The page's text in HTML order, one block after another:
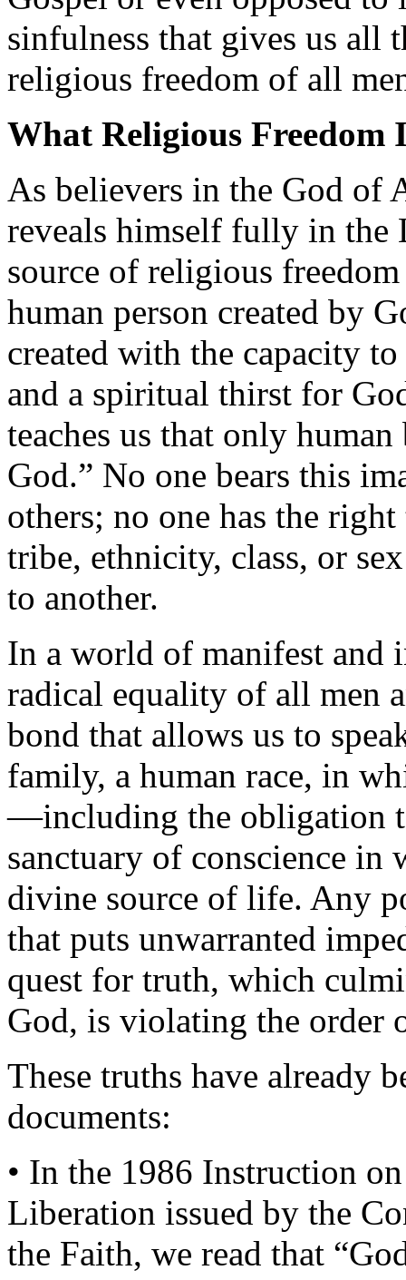
sinfulness that gives us all
religious freedom of all
What Religious Freedom
As believers in the God of
reveals himself fully in the
source of religious
human person created by
created with the capacity
and a spiritual thirst for
teaches us that only
God.” No one bears this
others; no one has the
tribe, ethnicity, class, or
to another.
In a world of manifest and
radical equality of all men
bond that allows us to
family, a human race, in
—including the obligation
sanctuary of conscience in
divine source of life. Any
that puts unwarranted
quest for truth, which
God, is violating the order
These truths have already
documents:
• In the 1986 Instruction
Liberation issued by the
the Faith, we read that